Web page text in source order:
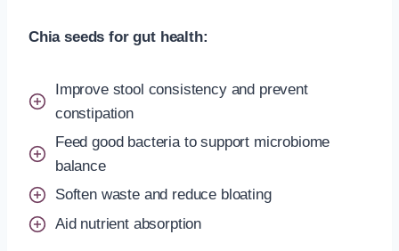
Chia seeds for gut health:
Improve stool consistency and prevent
constipation
Feed good bacteria to support microbiome
balance
Soften waste and reduce bloating
Aid nutrient absorption